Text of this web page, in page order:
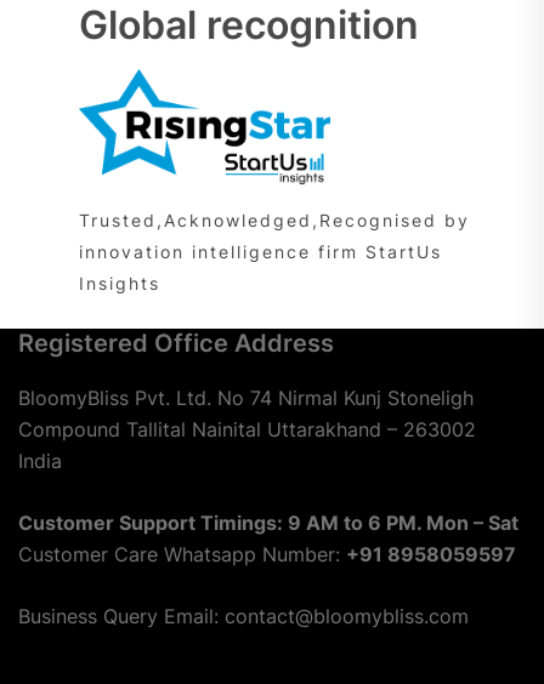
Global recognition
Trusted,Acknowledged,Recognised by
innovation intelligence firm StartUs
Insights
Registered Office Address
BloomyBliss Pvt. Ltd. No 74 Nirmal Kunj Stoneligh
Compound Tallital Nainital Uttarakhand – 263002
India
Customer Support Timings: 9 AM to 6 PM. Mon – Sat
Customer Care Whatsapp Number: +91 8958059597
Business Query Email: contact@bloomybliss.com